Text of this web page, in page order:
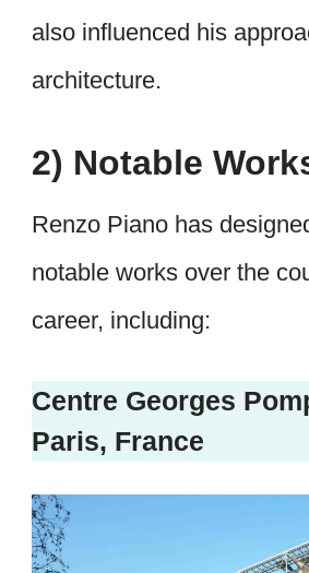
also influenced his
architecture.
2) Notable
Renzo Piano has
notable works over the
career, including:
Centre Georges
Paris, France